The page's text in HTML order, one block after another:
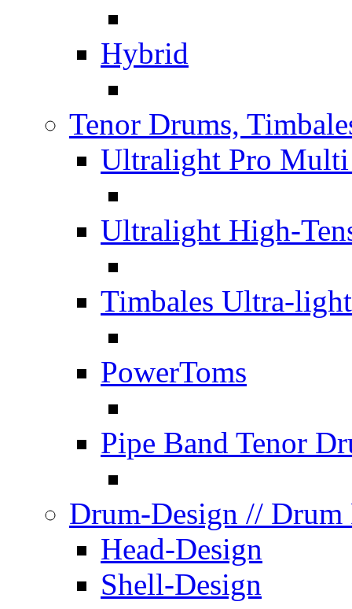
Hybrid
Tenor Drums,
Ultralight Pro Multi
Ultralight High-
Timbales Ultra-light
PowerToms
Pipe Band Tenor
Drum-Design // Drum
Head-Design
Shell-Design